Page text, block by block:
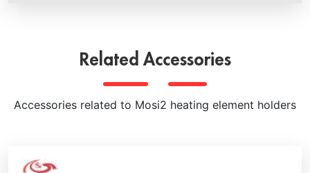
Related Accessories
Accessories related to Mosi2 heating element holders